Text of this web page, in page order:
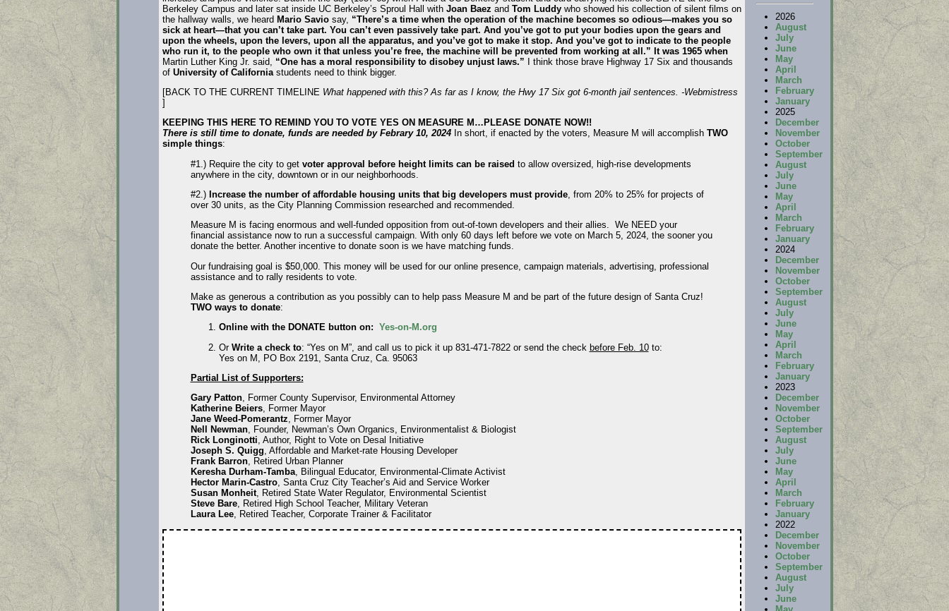
Berkeley Campus and later sat inside UC Berkeley’s Sproul Hall with Joan Baez and Tom Luddywho showed his collection of silent films on
the hallway walls, we heard Mario Saviosay, “There’s a time when the operation of the machine becomes so odious—makes you so
sick at heart—that you can’t take part. You can’t even passively take part. And you’ve got to put your bodies upon the gears and
upon the wheels, upon the levers, upon all the apparatus, and you’ve got to make it stop. And you’ve got to indicate to the people
who run it, to the people who own it that unless you’re free, the machine will be prevented from working at all.” It was 1965 when
Martin Luther King Jr. said, “One has a moral responsibility to disobey unjust laws.” I think those brave Highway 17 Six and thousands
of University of Californiastudents need to think bigger.
[BACK TO THE CURRENT TIMELINE What happened with this? As far as I know, the Hwy 17 Six got 6-month jail sentences. -Webmistress
]
KEEPING THIS HERE TO REMIND YOU TO VOTE YES ON MEASURE M…PLEASE DONATE NOW!!
There is still time to donate, funds are needed by Febrary 10, 2024In short, if enacted by the voters, Measure M will accomplish TWO
simple things:
#1.) Require the city to get voter approval before height limits can be raised to allow oversized, high-rise developments
anywhere in the city, downtown or in our neighborhoods.
#2.) Increase the number of affordable housing units that big developers must provide, from 20% to 25% for projects of
over 30 units, as the City Planning Commission researched and recommended.
Measure M is facing enormous and well-funded opposition from out-of-town developers and their allies. We NEED your
financial assistance now to run a successful campaign. With only 60 days left before we vote on March 5, 2024, the sooner you
donate the better. Another incentive to donate soon is we have matching funds.
Our fundraising goal is $50,000. This money will be used for our online presence, campaign materials, advertising, professional
assistance and to rally residents to vote.
Make as generous a contribution as you possibly can to help pass Measure M and be part of the future design of Santa Cruz!
TWO ways to donate:
Online with the DONATE button on: Yes-on-M.org
Or Write a check to: “Yes on M”, and call us to pick it up 831-471-7822 or send the check before Feb. 10to:
Yes on M, PO Box 2191, Santa Cruz, Ca. 95063
Partial List of Supporters:
Gary Patton, Former County Supervisor, Environmental Attorney
Katherine Beiers, Former Mayor
Jane Weed-Pomerantz, Former Mayor
Nell Newman, Founder, Newman’s Own Organics, Environmentalist & Biologist
Rick Longinotti, Author, Right to Vote on Desal Initiative
Joseph S. Quigg, Affordable and Market-rate Housing Developer
Frank Barron, Retired Urban Planner
Keresha Durham-Tamba, Bilingual Educator, Environmental-Climate Activist
Hector Marin-Castro, Santa Cruz City Teacher’s Aid and Service Worker
Susan Monheit, Retired State Water Regulator, Environmental Scientist
Steve Bare, Retired High School Teacher, Military Veteran
Laura Lee, Retired Teacher, Corporate Trainer & Facilitator
2026
August
July
June
May
April
March
February
January
2025
December
November
October
September
August
July
June
May
April
March
February
January
2024
December
November
October
September
August
July
June
May
April
March
February
January
2023
December
November
October
September
August
July
June
May
April
March
February
January
2022
December
November
October
September
August
July
June